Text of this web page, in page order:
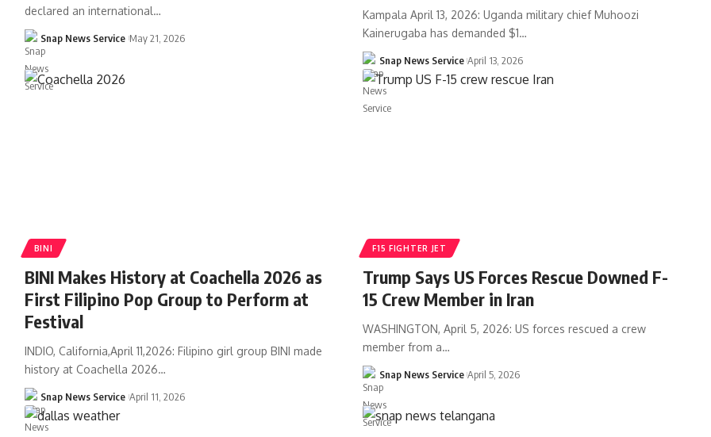
declared an international…
Snap News Service May 21, 2026
Kampala April 13, 2026: Uganda military chief Muhoozi
Kainerugaba has demanded $1…
Snap News Service April 13, 2026
BINI
BINI Makes History at Coachella 2026 as
First Filipino Pop Group to Perform at
Festival
INDIO, California,April 11,2026: Filipino girl group BINI made
history at Coachella 2026…
Snap News Service April 11, 2026
F15 FIGHTER JET
Trump Says US Forces Rescue Downed F-
15 Crew Member in Iran
WASHINGTON, April 5, 2026: US forces rescued a crew
member from a…
Snap News Service April 5, 2026